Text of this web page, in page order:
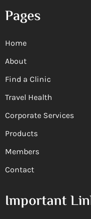
Pages
Home
About
Find a Clinic
Travel Health
Corporate Services
Products
Members
Contact
Important